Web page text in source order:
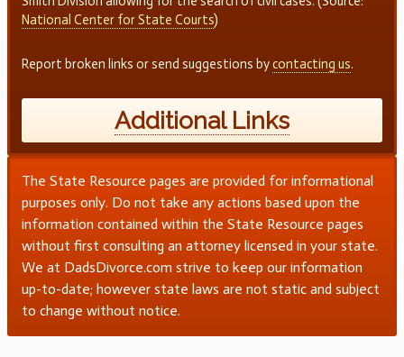
National Center for State Courts)
Report broken links or send suggestions bycontacting us.
Additional Links
The State Resource pages are provided for informational
purposes only. Do not take any actions based upon the
information contained within the State Resource pages
without first consulting an attorney licensed in your state.
We at DadsDivorce.com strive to keep our information
up-to-date; however state laws are not static and subject
to change without notice.